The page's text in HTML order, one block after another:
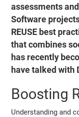
assessments
Software
REUSE best
that combines
has recently
have talked with
Boosting
Understanding and